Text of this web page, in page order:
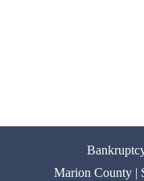
Marion County |